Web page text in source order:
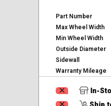
Part Number
Max Wheel Width
Min Wheel Width
Outside Diameter
Sidewall
Warranty Mileage
In-